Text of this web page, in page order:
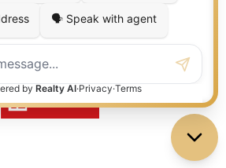
trademarks MLS®, Multiple Listing
logos are owned by CREA and
services provided by real estate
members of CREA. Used under license.